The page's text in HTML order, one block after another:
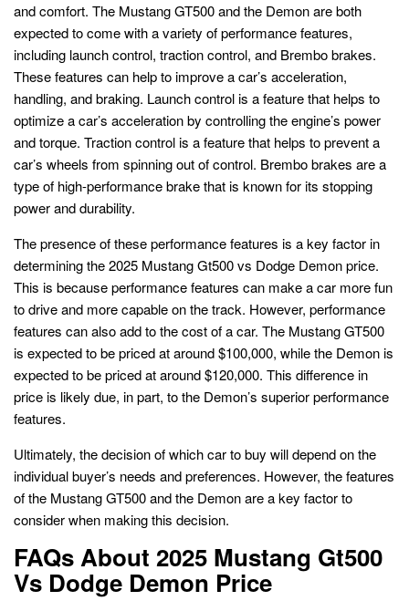
and comfort. The Mustang GT500 and the Demon are both
expected to come with a variety of performance features,
including launch control, traction control, and Brembo brakes.
These features can help to improve a car’s acceleration,
handling, and braking. Launch control is a feature that helps to
optimize a car’s acceleration by controlling the engine’s power
and torque. Traction control is a feature that helps to prevent a
car’s wheels from spinning out of control. Brembo brakes are a
type of high-performance brake that is known for its stopping
power and durability.
The presence of these performance features is a key factor in
determining the 2025 Mustang Gt500 vs Dodge Demon price.
This is because performance features can make a car more fun
to drive and more capable on the track. However, performance
features can also add to the cost of a car. The Mustang GT500
is expected to be priced at around $100,000, while the Demon is
expected to be priced at around $120,000. This difference in
price is likely due, in part, to the Demon’s superior performance
features.
Ultimately, the decision of which car to buy will depend on the
individual buyer’s needs and preferences. However, the features
of the Mustang GT500 and the Demon are a key factor to
consider when making this decision.
FAQs About 2025 Mustang Gt500
Vs Dodge Demon Price